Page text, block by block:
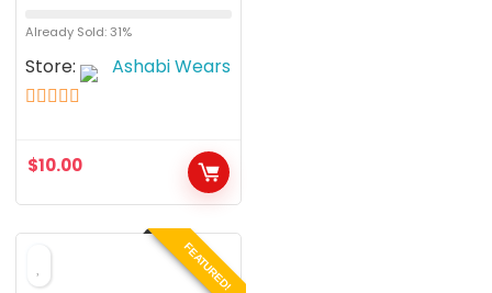
Already Sold: 31%
Store: Ashabi Wears
$10.00
FEATURED!